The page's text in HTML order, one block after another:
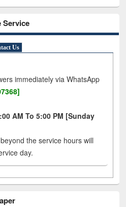
Service
Us
immediately via WhatsApp
AM To 5:00 PM [Sunday
the service hours will
day.